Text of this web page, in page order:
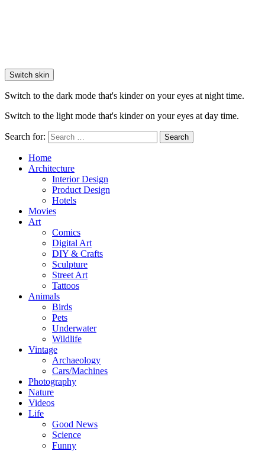
Switch skin
Switch to the dark mode that's kinder on your eyes at night time.
Switch to the light mode that's kinder on your eyes at day time.
Search for: Search
Home
Architecture
Interior Design
Product Design
Hotels
Movies
Art
Comics
Digital Art
DIY & Crafts
Sculpture
Street Art
Tattoos
Animals
Birds
Pets
Underwater
Wildlife
Vintage
Archaeology
Cars/Machines
Photography
Nature
Videos
Life
Good News
Science
Funny